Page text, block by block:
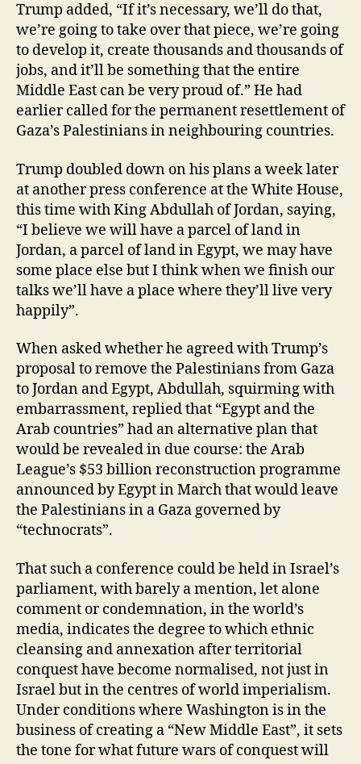
Trump added, “If it’s necessary, we’ll do that,
we’re going to take over that piece, we’re going
to develop it, create thousands and thousands of
jobs, and it’ll be something that the entire
Middle East can be very proud of.” He had
earlier called for the permanent resettlement of
Gaza’s Palestinians in neighbouring countries.
Trump doubled down on his plans a week later
at another press conference at the White House,
this time with King Abdullah of Jordan, saying,
“I believe we will have a parcel of land in
Jordan, a parcel of land in Egypt, we may have
some place else but I think when we finish our
talks we’ll have a place where they’ll live very
happily”.
When asked whether he agreed with Trump’s
proposal to remove the Palestinians from Gaza
to Jordan and Egypt, Abdullah, squirming with
embarrassment, replied that “Egypt and the
Arab countries” had an alternative plan that
would be revealed in due course: the Arab
League’s $53 billion reconstruction programme
announced by Egypt in March that would leave
the Palestinians in a Gaza governed by
“technocrats”.
That such a conference could be held in Israel’s
parliament, with barely a mention, let alone
comment or condemnation, in the world’s
media, indicates the degree to which ethnic
cleansing and annexation after territorial
conquest have become normalised, not just in
Israel but in the centres of world imperialism.
Under conditions where Washington is in the
business of creating a “New Middle East”, it sets
the tone for what future wars of conquest will